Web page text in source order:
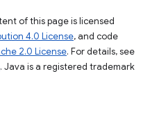
of this page is licensed
4.0 License, and code
2.0 License. For details, see
. Java is a registered trademark